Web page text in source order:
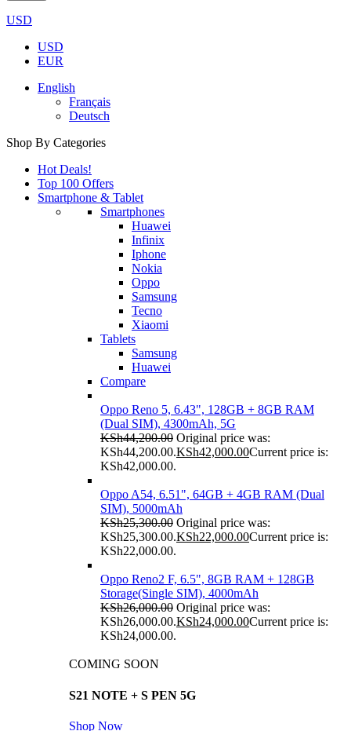
USD
USD
EUR
English
Français
Deutsch
Shop By Categories
Hot Deals!
Top 100 Offers
Smartphone & Tablet
Smartphones
Huawei
Infinix
Iphone
Nokia
Oppo
Samsung
Tecno
Xiaomi
Tablets
Samsung
Huawei
Compare
Oppo Reno 5, 6.43", 128GB + 8GB RAM
(Dual SIM), 4300mAh, 5G
KSh44,200.00 Original price was:
KSh44,200.00.KSh42,000.00Current price is:
KSh42,000.00.
Oppo A54, 6.51", 64GB + 4GB RAM (Dual
SIM), 5000mAh
KSh25,300.00 Original price was:
KSh25,300.00.KSh22,000.00Current price is:
KSh22,000.00.
Oppo Reno2 F, 6.5", 8GB RAM + 128GB
Storage(Single SIM), 4000mAh
KSh26,000.00 Original price was:
KSh26,000.00.KSh24,000.00Current price is:
KSh24,000.00.
COMING SOON
S21 NOTE + S PEN 5G
Shop Now